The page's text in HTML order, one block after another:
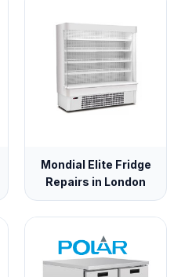
Mondial Elite Fridge
Repairs in London